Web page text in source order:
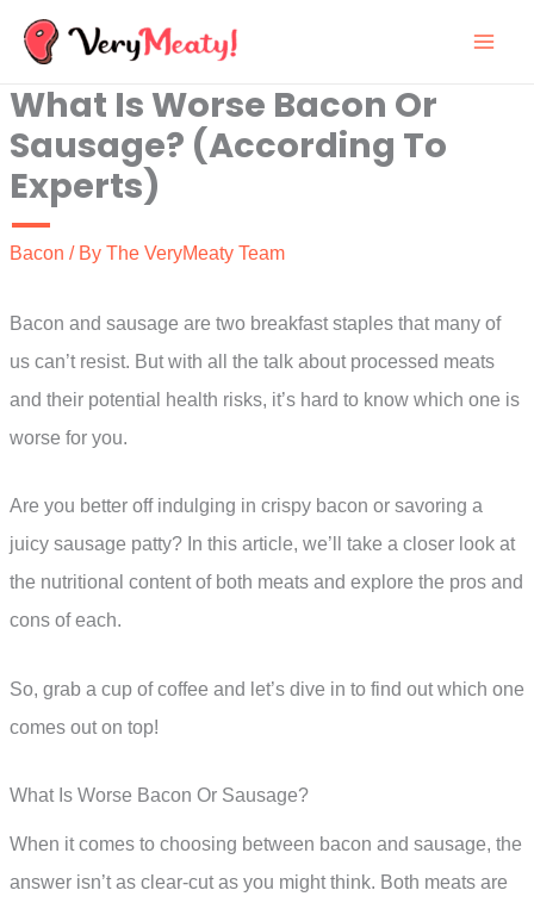
Skip
content
What Is Worse Bacon Or
Sausage? (According To
Experts)
Bacon / By The VeryMeaty Team
Bacon and sausage are two breakfast staples that many of
us can’t resist. But with all the talk about processed meats
and their potential health risks, it’s hard to know which one is
worse for you.
Are you better off indulging in crispy bacon or savoring a
juicy sausage patty? In this article, we’ll take a closer look at
the nutritional content of both meats and explore the pros and
cons of each.
So, grab a cup of coffee and let’s dive in to find out which one
comes out on top!
What Is Worse Bacon Or Sausage?
When it comes to choosing between bacon and sausage, the
answer isn’t as clear-cut as you might think. Both meats are